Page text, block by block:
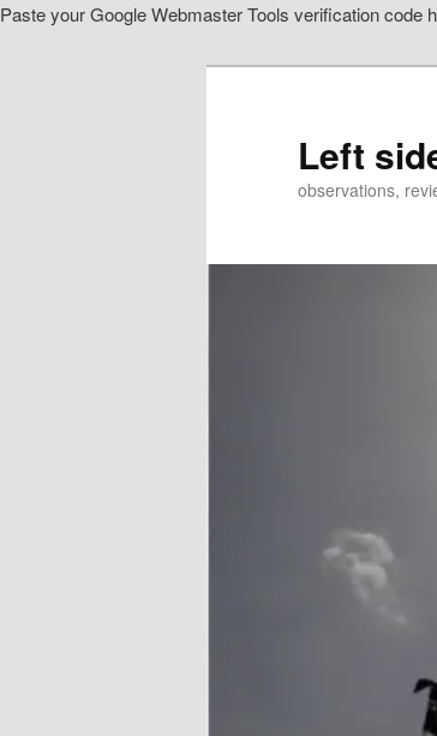
Paste your Google Webmaster Tools verification code
Left
observations,